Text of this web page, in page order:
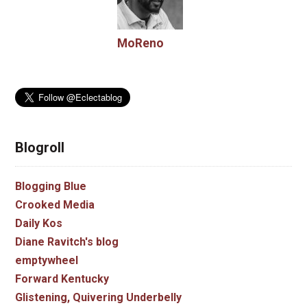
MoReno
Blogroll
Blogging Blue
Crooked Media
Daily Kos
Diane Ravitch's blog
emptywheel
Forward Kentucky
Glistening, Quivering Underbelly